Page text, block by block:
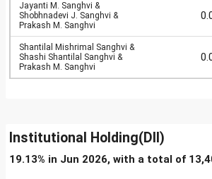
Jayanti M. Sanghvi &
Shobhnadevi J. Sanghvi &
Prakash M. Sanghvi
Shantilal Mishrimal Sanghvi &
Shashi Shantilal Sanghvi &
Prakash M. Sanghvi
Institutional Holding(DII)
19.13% in Jun 2026, with a total of